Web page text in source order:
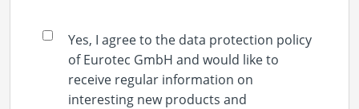
Yes, I agree to the data protection policy
of Eurotec GmbH and would like to
receive regular information on
interesting new products and